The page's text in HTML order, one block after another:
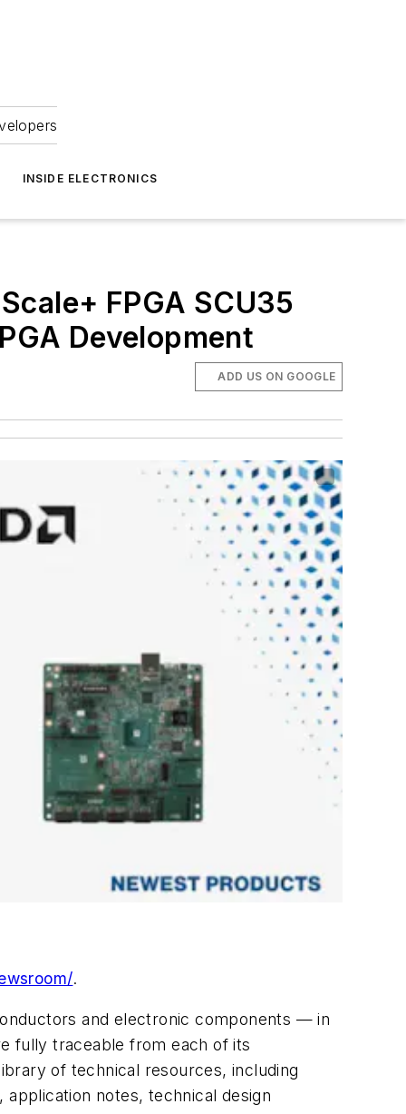
INSIDE ELECTRONICS
FPGA SCU35
Development
ADD US ON GOOGLE
.
and electronic components — in
fully traceable from each of its
of technical resources, including
notes, technical design